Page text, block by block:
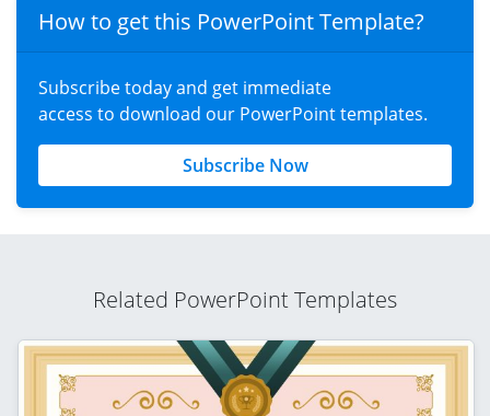
How to get this PowerPoint Template?
Subscribe today and get immediate
access to download our PowerPoint templates.
Subscribe Now
Related PowerPoint Templates